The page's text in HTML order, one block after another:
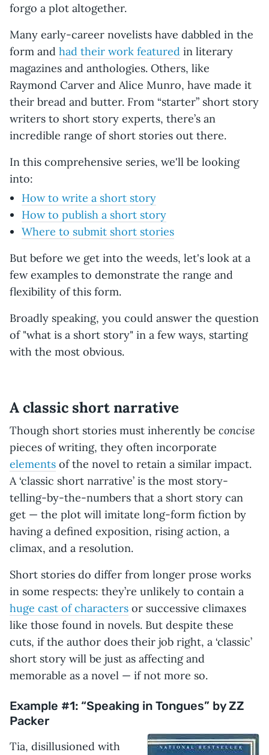
forgo a plot altogether.
Many early-career novelists have dabbled in the
form and had their work featured in literary
magazines and anthologies. Others, like
Raymond Carver and Alice Munro, have made it
their bread and butter. From “starter” short story
writers to short story experts, there’s an
incredible range of short stories out there.
In this comprehensive series, we'll be looking
into:
How to write a short story
How to publish a short story
Where to submit short stories
But before we get into the weeds, let's look at a
few examples to demonstrate the range and
flexibility of this form.
Broadly speaking, you could answer the question
of "what is a short story" in a few ways, starting
with the most obvious.
A classic short narrative
Though short stories must inherently be concise
pieces of writing, they often incorporate
elements of the novel to retain a similar impact.
A ‘classic short narrative’ is the most story-
telling-by-the-numbers that a short story can
get — the plot will imitate long-form fiction by
having a defined exposition, rising action, a
climax, and a resolution.
Short stories do differ from longer prose works
in some respects: they’re unlikely to contain a
huge cast of characters or successive climaxes
like those found in novels. But despite these
cuts, if the author does their job right, a ‘classic’
short story will be just as affecting and
memorable as a novel — if not more so.
Example #1: “Speaking in Tongues” by ZZ
Packer
Tia, disillusioned with